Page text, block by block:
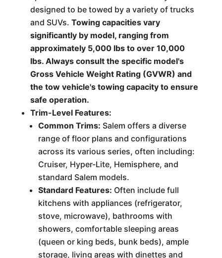
designed to be towed by a variety of trucks
and SUVs. Towing capacities vary
significantly by model, ranging from
approximately 5,000 lbs to over 10,000
lbs. Always consult the specific model's
Gross Vehicle Weight Rating (GVWR) and
the tow vehicle's towing capacity to ensure
safe operation.
Trim-Level Features:
Common Trims: Salem offers a diverse
range of floor plans and configurations
across its various series, often including:
Cruiser, Hyper-Lite, Hemisphere, and
standard Salem models.
Standard Features: Often include full
kitchens with appliances (refrigerator,
stove, microwave), bathrooms with
showers, comfortable sleeping areas
(queen or king beds, bunk beds), ample
storage, living areas with dinettes and